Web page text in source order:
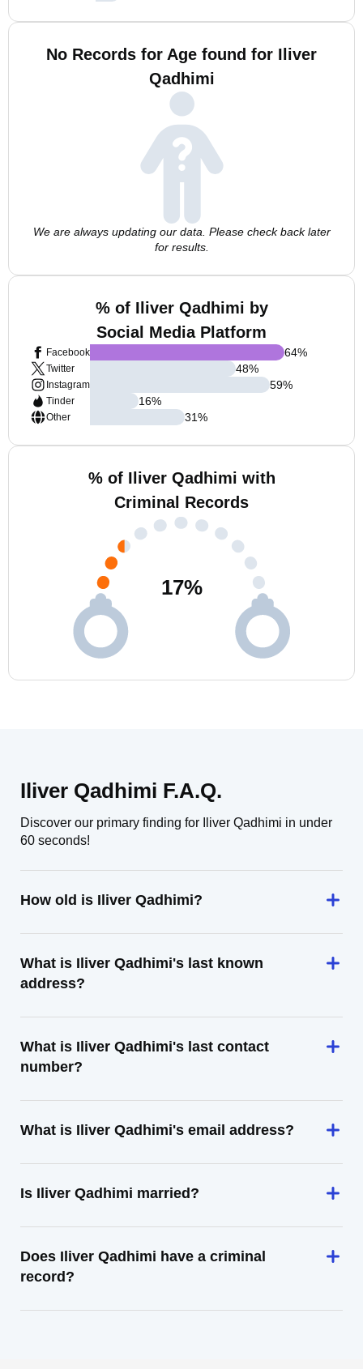
No Records for Age found for Iliver
Qadhimi
We are always updating our data. Please check back later
for results.
% of Iliver Qadhimi by
Social Media Platform
Facebook
Twitter
Instagram
Tinder
Other
64%
48%
59%
16%
31%
% of Iliver Qadhimi with
Criminal Records
17%
Iliver Qadhimi F.A.Q.
Discover our primary finding for Iliver Qadhimi in under
60 seconds!
How old is Iliver Qadhimi?
What is Iliver Qadhimi's last known
address?
What is Iliver Qadhimi's last contact
number?
What is Iliver Qadhimi's email address?
Is Iliver Qadhimi married?
Does Iliver Qadhimi have a criminal
record?